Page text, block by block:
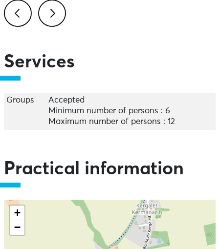
Services
Groups
Accepted
Minimum number of persons : 6
Maximum number of persons : 12
Practical information
+
−